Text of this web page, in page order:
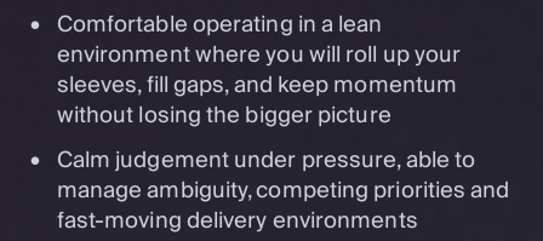
Comfortable operating in a lean
environment where you will roll up your
sleeves, fill gaps, and keep momentum
without losing the bigger picture
Calm judgement under pressure, able to
manage ambiguity, competing priorities and
fast-moving delivery environments